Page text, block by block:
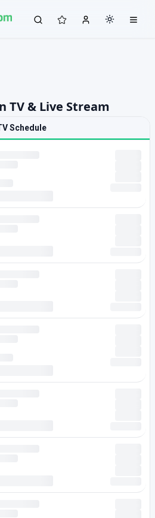
TV & Live Stream
Schedule